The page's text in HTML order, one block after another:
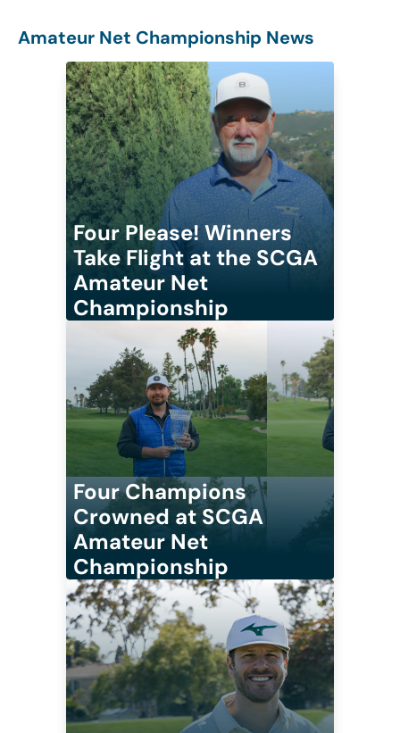
Amateur Net Championship News
Four Please! Winners
Take Flight at the SCGA
Amateur Net
Championship
Four Champions
Crowned at SCGA
Amateur Net
Championship